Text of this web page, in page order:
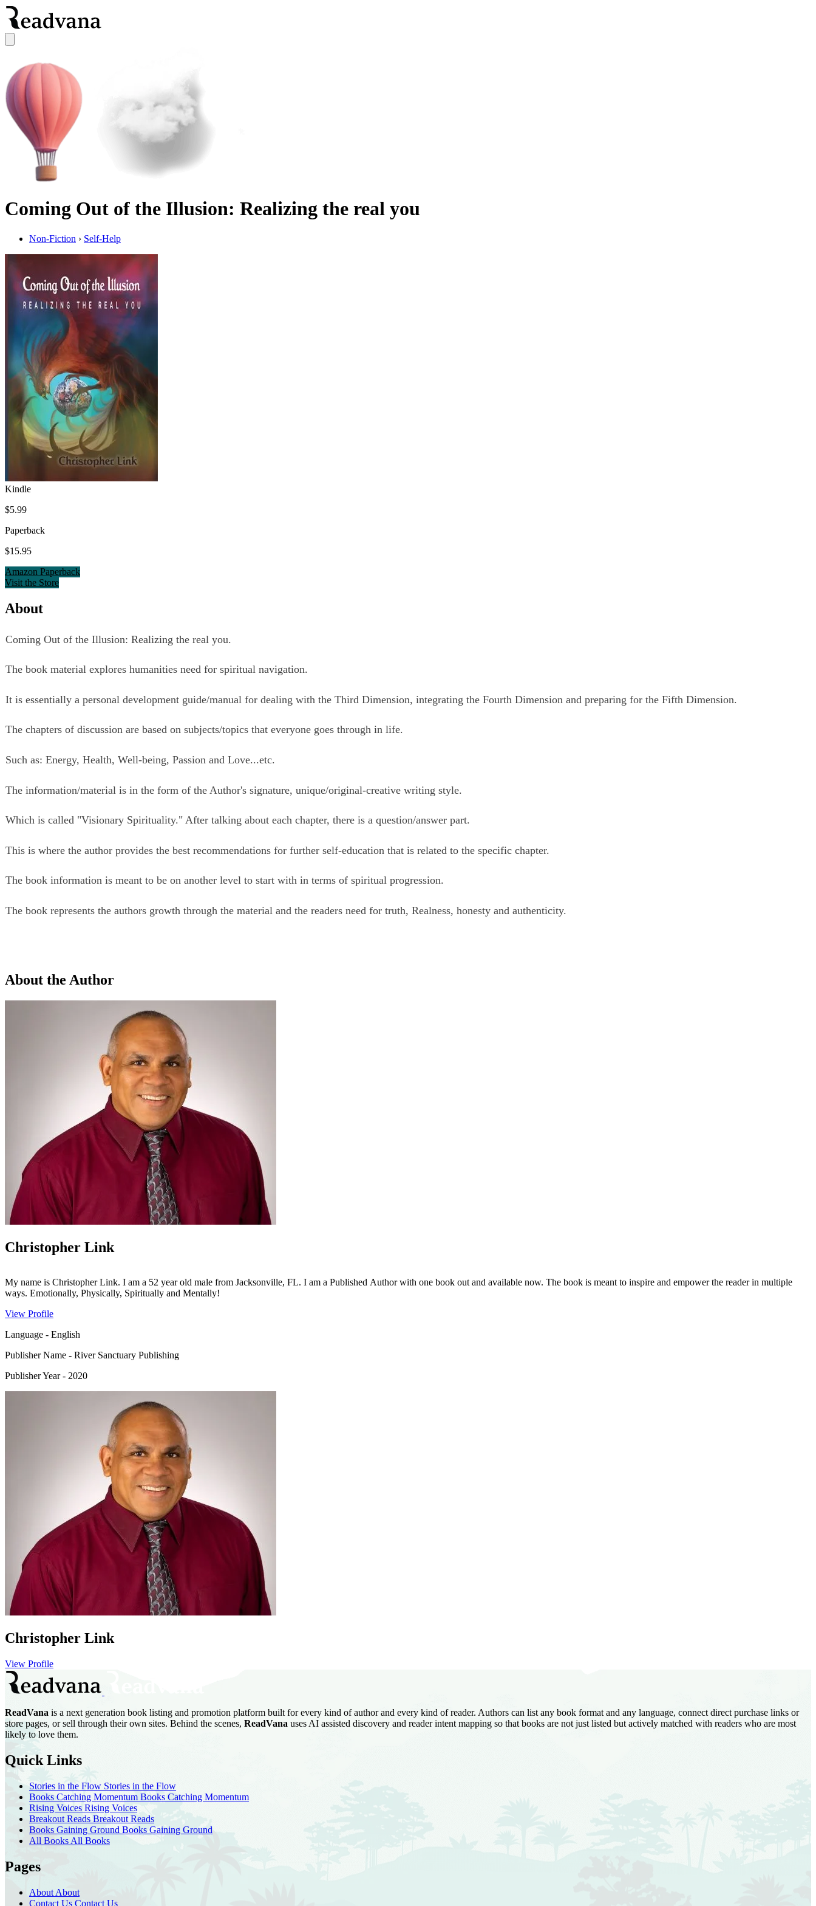
Coming Out of the Illusion: Realizing the real you
Non-Fiction › Self-Help
Kindle
$5.99
Paperback
$15.95
Amazon Paperback
Visit the Store
About
Coming Out of the Illusion: Realizing the real you.
The book material explores humanities need for spiritual navigation.
It is essentially a personal development guide/manual for dealing with the Third Dimension, integrating the Fourth Dimension and preparing for the Fifth Dimension.
The chapters of discussion are based on subjects/topics that everyone goes through in life.
Such as: Energy, Health, Well-being, Passion and Love...etc.
The information/material is in the form of the Author's signature, unique/original-creative writing style.
Which is called "Visionary Spirituality." After talking about each chapter, there is a question/answer part.
This is where the author provides the best recommendations for further self-education that is related to the specific chapter.
The book information is meant to be on another level to start with in terms of spiritual progression.
The book represents the authors growth through the material and the readers need for truth, Realness, honesty and authenticity.
About the Author
Christopher Link
My name is Christopher Link. I am a 52 year old male from Jacksonville, FL. I am a Published Author with one book out and available now. The book is meant to inspire and empower the reader in multiple
ways. Emotionally, Physically, Spiritually and Mentally!
View Profile
Language - English
Publisher Name - River Sanctuary Publishing
Publisher Year- 2020
Christopher Link
View Profile
ReadVana is a next generation book listing and promotion platform built for every kind of author and every kind of reader. Authors can list any book format and any language, connect direct purchase links or
store pages, or sell through their own sites. Behind the scenes, ReadVana uses AI assisted discovery and reader intent mapping so that books are not just listed but actively matched with readers who are most
likely to love them.
Quick Links
Stories in the Flow Stories in the Flow
Books Catching Momentum Books Catching Momentum
Rising Voices Rising Voices
Breakout Reads Breakout Reads
Books Gaining Ground Books Gaining Ground
All Books All Books
Pages
About About
Contact Us Contact Us